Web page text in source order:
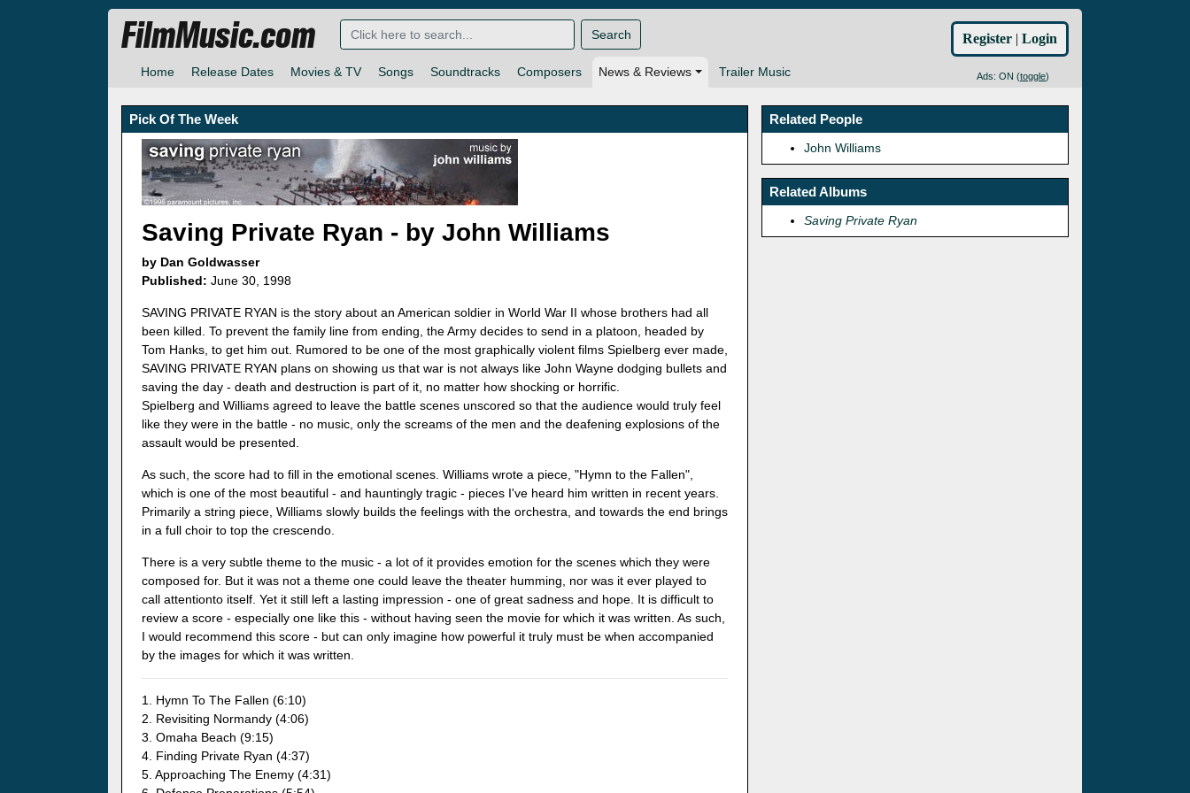
Home Release Dates Movies & TV Songs Soundtracks Composers News & Reviews Trailer Music Ads: ON (toggle)
FilmMusic.com Search Register | Login
Pick Of The Week
Saving Private Ryan - by John Williams
by Dan Goldwasser
Published: June 30, 1998
SAVING PRIVATE RYAN is the story about an American soldier in World War II whose brothers had all
been killed. To prevent the family line from ending, the Army decides to send in a platoon, headed by
Tom Hanks, to get him out. Rumored to be one of the most graphically violent films Spielberg ever made,
SAVING PRIVATE RYAN plans on showing us that war is not always like John Wayne dodging bullets and
saving the day - death and destruction is part of it, no matter how shocking or horrific.
Spielberg and Williams agreed to leave the battle scenes unscored so that the audience would truly feel
like they were in the battle - no music, only the screams of the men and the deafening explosions of the
assault would be presented.
As such, the score had to fill in the emotional scenes. Williams wrote a piece, "Hymn to the Fallen",
which is one of the most beautiful - and hauntingly tragic - pieces I've heard him written in recent years.
Primarily a string piece, Williams slowly builds the feelings with the orchestra, and towards the end brings
in a full choir to top the crescendo.
There is a very subtle theme to the music - a lot of it provides emotion for the scenes which they were
composed for. But it was not a theme one could leave the theater humming, nor was it ever played to
call attentionto itself. Yet it still left a lasting impression - one of great sadness and hope. It is difficult to
review a score - especially one like this - without having seen the movie for which it was written. As such,
I would recommend this score - but can only imagine how powerful it truly must be when accompanied
by the images for which it was written.
1. Hymn To The Fallen (6:10)
2. Revisiting Normandy (4:06)
3. Omaha Beach (9:15)
4. Finding Private Ryan (4:37)
5. Approaching The Enemy (4:31)
Related People
John Williams
Related Albums
Saving Private Ryan